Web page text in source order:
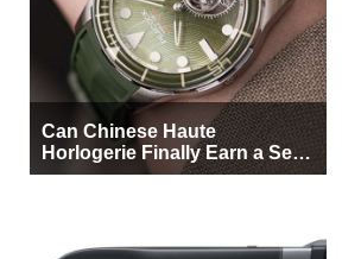
Can Chinese Haute
Horlogerie Finally Earn a Seat
Beside Switzerland?